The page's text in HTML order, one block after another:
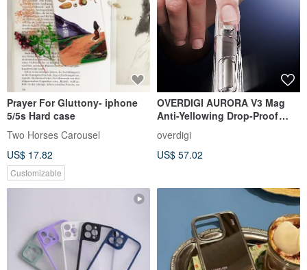
Prayer For Gluttony- iphone
5/5s Hard case
Two Horses Carousel
US$ 17.82
Customizable
OVERDIGI AURORA V3 Mag
Anti-Yellowing Drop-Proof
Clear Case for iPhone 17/16/15
Series (Five-Year Warranty)
overdigi
US$ 57.02